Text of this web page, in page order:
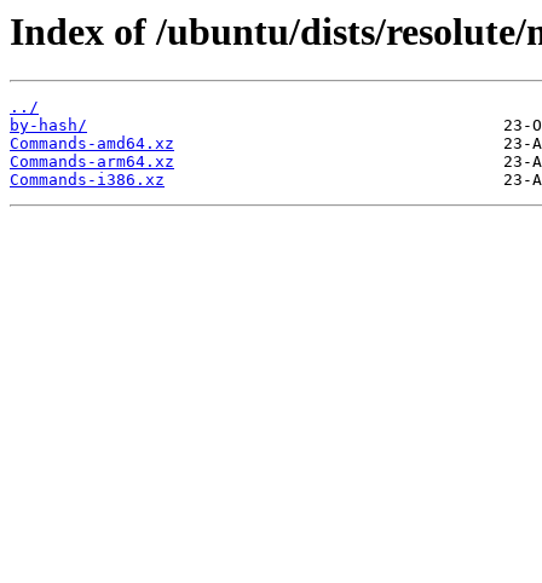
Index of /ubuntu/dists/resolute/
../
by-hash/
Commands-amd64.xz
Commands-arm64.xz
Commands-i386.xz